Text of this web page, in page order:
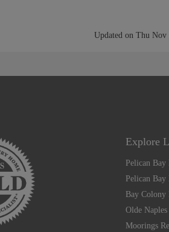
Updated on Thu
Explore
Pelican
Pelican
Bay Colony
Olde
Moorings